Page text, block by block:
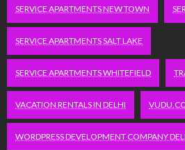
SERVICE APARTMENTS NEW TOWN
SERVICE APARTMENTS SALT LAKE
SERVICE APARTMENTS WHITEFIELD
VACATION RENTALS IN DELHI
WORDPRESS DEVELOPMENT COMPANY